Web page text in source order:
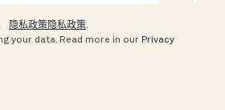
隐私政策隐私政策.
your data. Read more in our Privacy